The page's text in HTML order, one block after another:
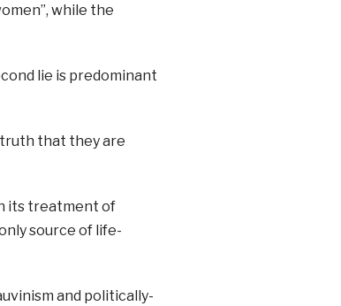
while the
lie is predominant
that they are
its treatment of
source of life-
and politically-